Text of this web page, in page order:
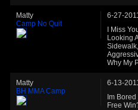
Matty
Camp No Quit
6-27-
I Miss
Looking
Why My
Matty
BH MMA Camp
6-13-
Im
Free